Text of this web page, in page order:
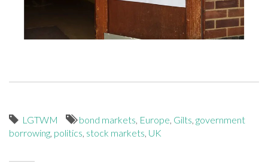
LGTWM bond markets, Europe, Gilts, government
borrowing, politics, stock markets, UK